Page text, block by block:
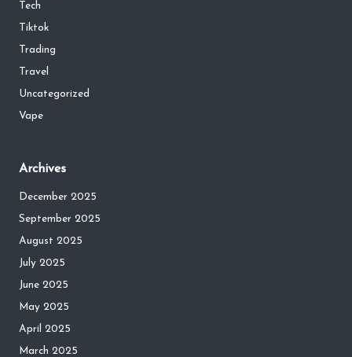
Tech
Tiktok
Trading
Travel
Uncategorized
Vape
Archives
December 2025
September 2025
August 2025
July 2025
June 2025
May 2025
April 2025
March 2025